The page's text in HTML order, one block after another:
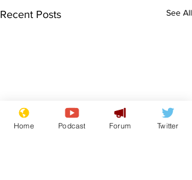
Recent Posts See All
Home Podcast Forum Twitter